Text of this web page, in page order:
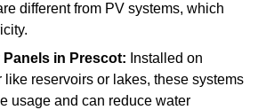
different from PV systems, which
Panels in Prescot: Installed on
like reservoirs or lakes, these systems
usage and can reduce water